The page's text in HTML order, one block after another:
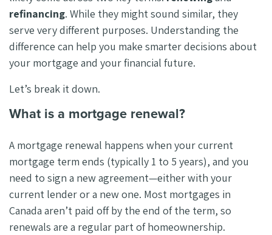
refinancing. While they might sound similar, they
serve very different purposes. Understanding the
difference can help you make smarter decisions about
your mortgage and your financial future.
Let’s break it down.
What is a mortgage renewal?
A mortgage renewal happens when your current
mortgage term ends (typically 1 to 5 years), and you
need to sign a new agreement—either with your
current lender or a new one. Most mortgages in
Canada aren’t paid off by the end of the term, so
renewals are a regular part of homeownership.